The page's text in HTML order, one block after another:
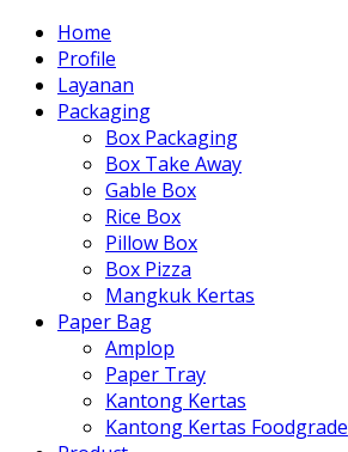
Home
Profile
Layanan
Packaging
Box Packaging
Box Take Away
Gable Box
Rice Box
Pillow Box
Box Pizza
Mangkuk Kertas
Paper Bag
Amplop
Paper Tray
Kantong Kertas
Kantong Kertas Foodgrade